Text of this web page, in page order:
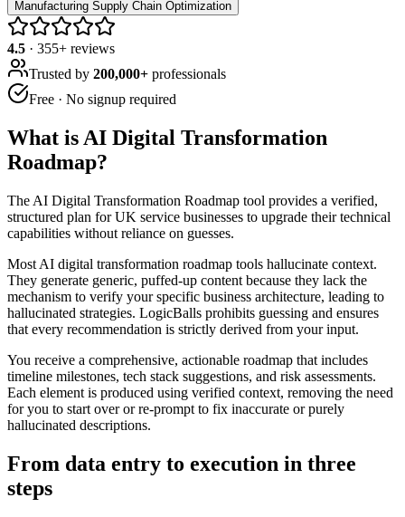
Manufacturing Supply Chain Optimization
4.5 · 355+ reviews
Trusted by 200,000+ professionals
Free · No signup required
What is AI Digital Transformation
Roadmap?
The AI Digital Transformation Roadmap tool provides a verified,
structured plan for UK service businesses to upgrade their technical
capabilities without reliance on guesses.
Most AI digital transformation roadmap tools hallucinate context.
They generate generic, puffed-up content because they lack the
mechanism to verify your specific business architecture, leading to
hallucinated strategies. LogicBalls prohibits guessing and ensures
that every recommendation is strictly derived from your input.
You receive a comprehensive, actionable roadmap that includes
timeline milestones, tech stack suggestions, and risk assessments.
Each element is produced using verified context, removing the need
for you to start over or re-prompt to fix inaccurate or purely
hallucinated descriptions.
From data entry to execution in three
steps